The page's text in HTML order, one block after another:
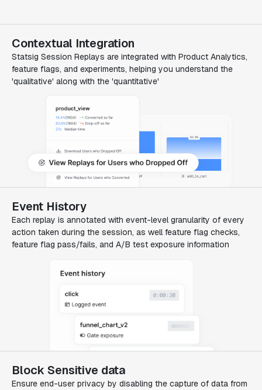
Contextual Integration
Statsig Session Replays are integrated with Product Analytics,
feature flags, and experiments, helping you understand the
'qualitative' along with the 'quantitative'
Event History
Each replay is annotated with event-level granularity of every
action taken during the session, as well feature flag checks,
feature flag pass/fails, and A/B test exposure information
Block Sensitive data
Ensure end-user privacy by disabling the capture of data from